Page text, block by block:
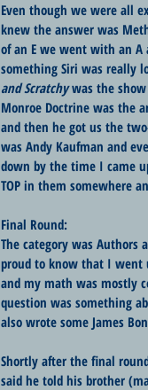
Even though we were all
knew the answer was
of an E we went with an
something Siri was really
and Scratchy was the
Monroe Doctrine was the
and then he got us the
was Andy Kaufman and
down by the time I came
TOP in them somewhere
Final Round:
The category was
proud to know that I went
and my math was mostly
question was something
also wrote some James
Shortly after the final
said he told his brother